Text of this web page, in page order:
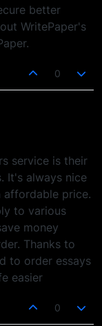
better
WritePaper's
0
service is their
It's always nice
affordable price.
to various
money
Thanks to
to order essays
easier
0